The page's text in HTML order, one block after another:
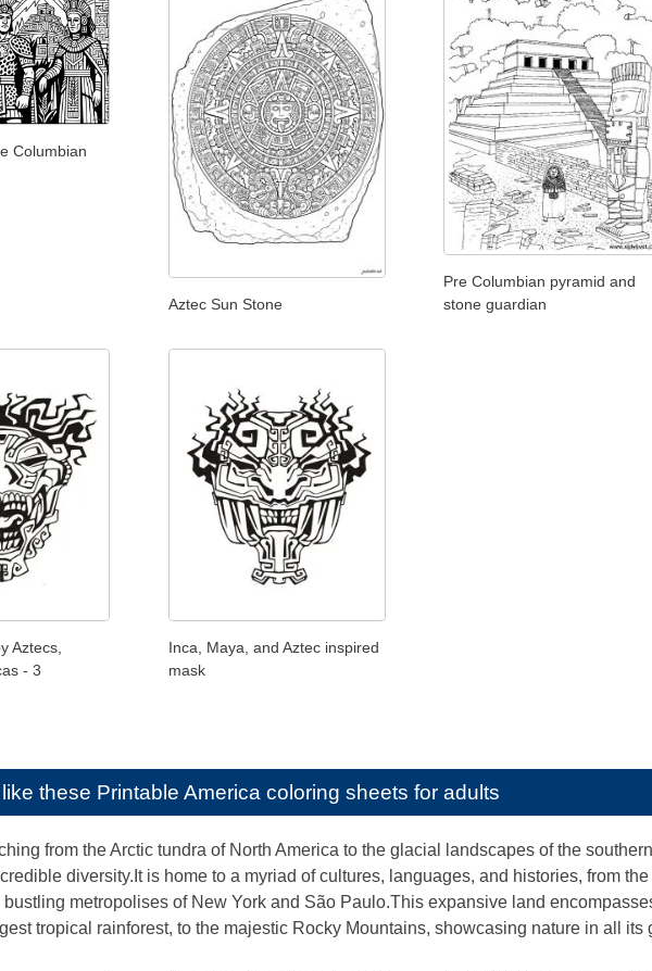
Columbian
Aztec Sun Stone
Pre Columbian pyramid and
stone guardian
Aztecs,
- 3
Inca, Maya, and Aztec inspired
mask
these Printable America coloring sheets for adults
from the Arctic tundra of North America to the glacial landscapes of the
diversity.It is home to a myriad of cultures, languages, and histories, from
bustling metropolises of New York and São Paulo.This expansive land
tropical rainforest, to the majestic Rocky Mountains, showcasing nature in all its